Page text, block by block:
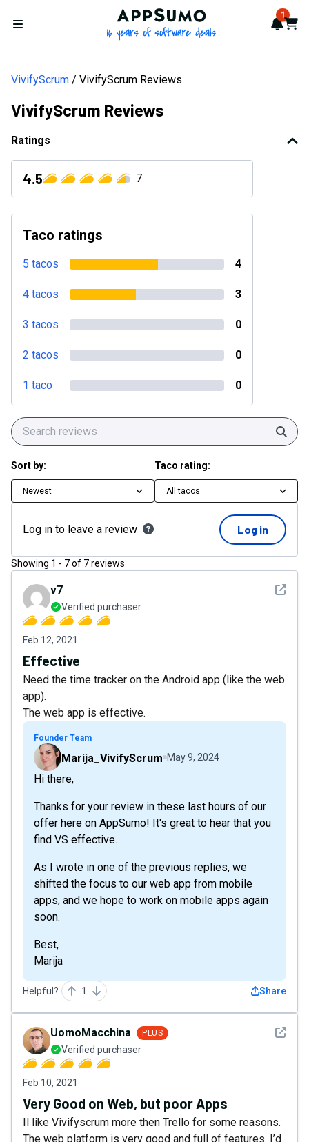
Open menu
AppSumo - 16 years of 1
Cart
VivifyScrum VivifyScrum Reviews
VivifyScrum Reviews
Ratings
4.5 7
Taco ratings
5 tacos 4
4 tacos 3
3 tacos 0
2 tacos 0
1 taco 0
Sort by:
Newest
Taco rating:
All tacos
Log in to leave a review Log in
Showing 1 - 7of 7reviews
See
v7
Verified purchaser
Feb 12, 2021
Effective
Need the time tracker on the Android app (like the web
app).
The web app is effective.
Founder Team
Marija_VivifyScrum May 9, 2024
Hi there,
Thanks for your review in these last hours of our
offer here on AppSumo! It's great to hear that you
find VS effective.
As I wrote in one of the previous replies, we
shifted the focus to our web app from mobile
apps, and we hope to work on mobile apps again
soon.
Best,
Marija
Helpful? 1 Share
See
UomoMacchina PLUS
Verified purchaser
Feb 10, 2021
Very Good on Web, but poor Apps
Il like Vivifyscrum more then Trello for some reasons.
The web platform is very good and full of features. I’d